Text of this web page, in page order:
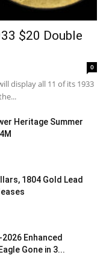
$20 Double
0
display all 11 of its 1933
Heritage Summer
1804 Gold Lead
Enhanced
Gone in 3...